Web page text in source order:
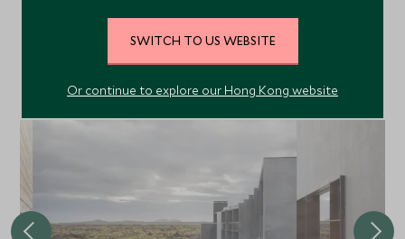
Nearby
SWITCH TO US WEBSITE
Or continue to explore our Hong Kong website